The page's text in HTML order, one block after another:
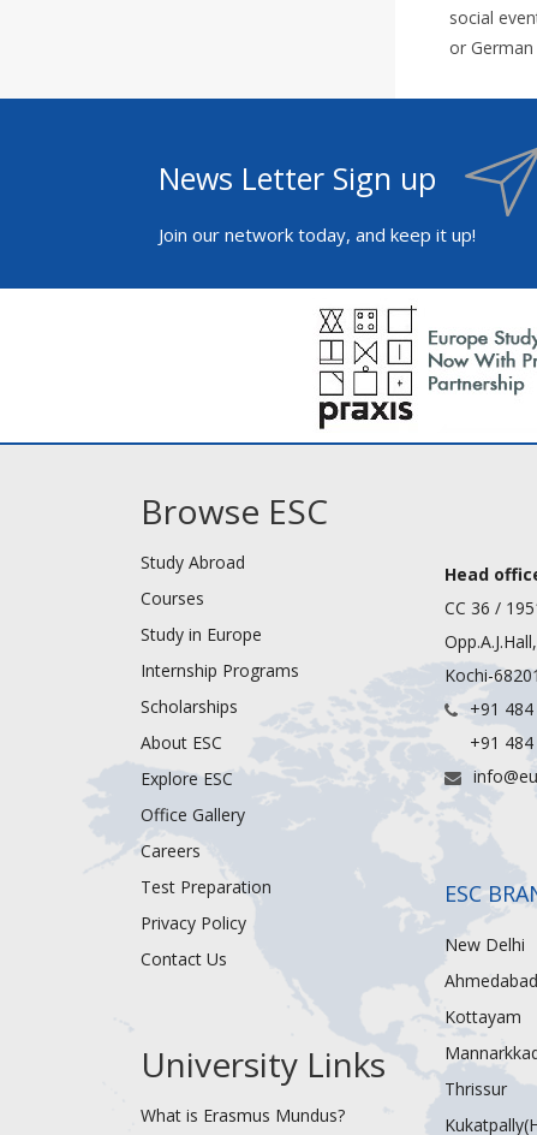
social
or
News Letter Sign up
Join our network today, and keep it up!
Browse ESC
Study Abroad
Courses
Study in Europe
Internship Programs
Scholarships
About ESC
Explore ESC
Office Gallery
Careers
Test Preparation
Privacy Policy
Contact Us
University Links
What is Erasmus Mundus?
Head
CC 36 /
Kochi-
+91
+91
ESC
New Delhi
Ahmedabad
Kottayam
Thrissur